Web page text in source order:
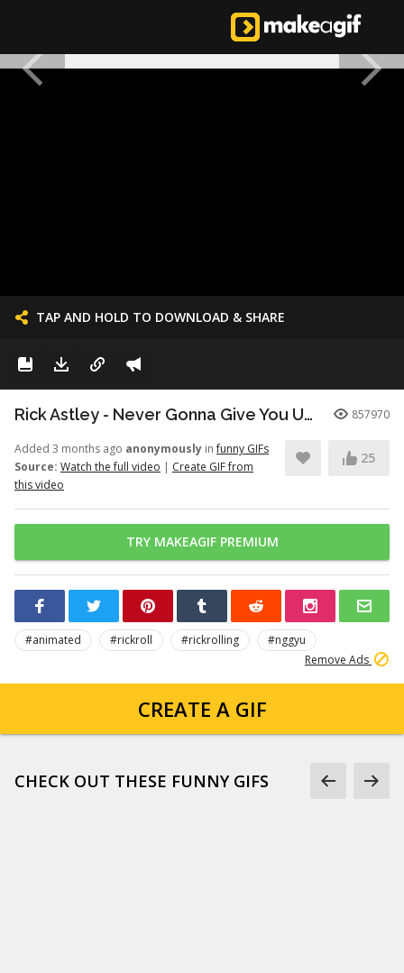
TAP AND HOLD TO DOWNLOAD & SHARE
Rick Astley - Never Gonna Give You Up (Official Video) (4K Remaster) 857970
Added 3 months ago anonymously infunny GIFs
Source: Watch the full video | Create GIF from
this video
25
TRY MAKEAGIF PREMIUM
#animated #rickroll #rickrolling
#nggyu
Remove Ads
CREATE A GIF
CHECK OUT THESE FUNNY GIFS